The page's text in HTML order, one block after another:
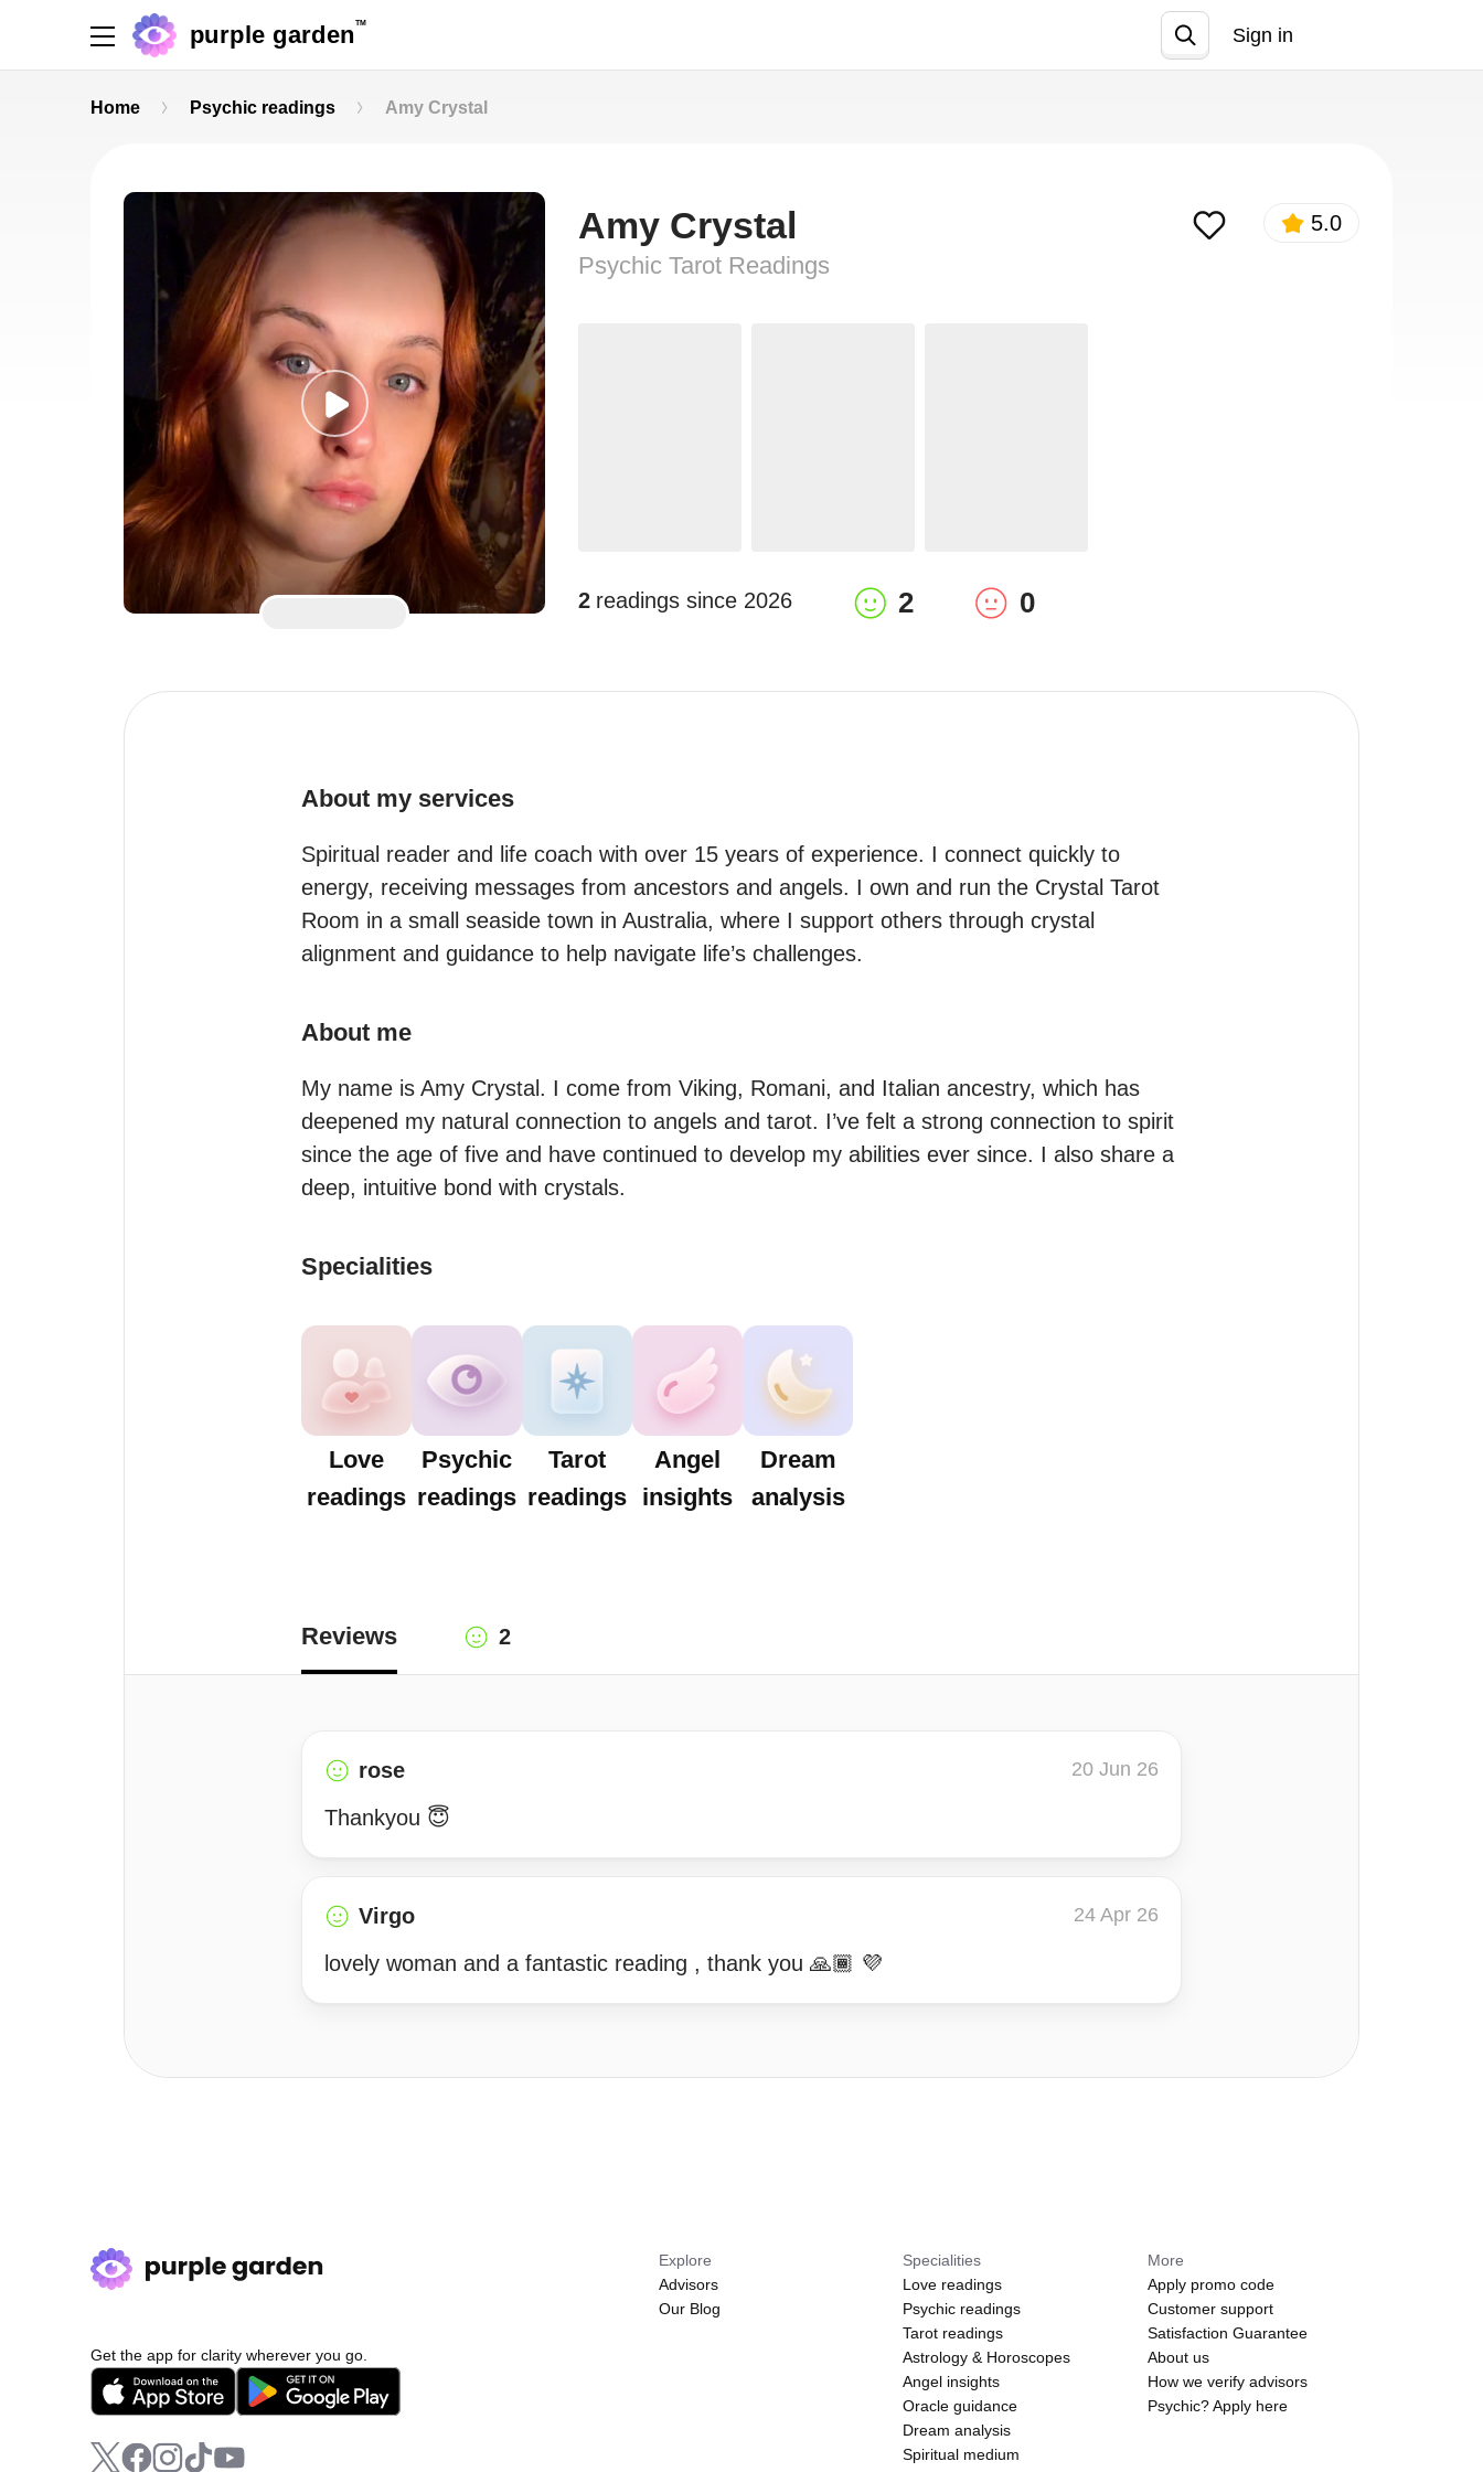
purple garden TM
Sign in
Home Psychic readings Amy Crystal
Amy Crystal
Psychic Tarot Readings
5.0
2 readings since 2026 2 0
About my services
Spiritual reader and life coach with over 15 years of experience. I connect quickly to
energy, receiving messages from ancestors and angels. I own and run the Crystal Tarot
Room in a small seaside town in Australia, where I support others through crystal
alignment and guidance to help navigate life’s challenges.
About me
My name is Amy Crystal. I come from Viking, Romani, and Italian ancestry, which has
deepened my natural connection to angels and tarot. I’ve felt a strong connection to spirit
since the age of five and have continued to develop my abilities ever since. I also share a
deep, intuitive bond with crystals.
Specialities
Love
readings
Psychic
readings
Tarot
readings
Angel
insights
Dream
analysis
Reviews 2
rose 20 Jun 26
Thankyou 😇
Virgo 24 Apr 26
lovely woman and a fantastic reading , thank you 🙏🏾 💜
Get the app for clarity wherever you go.
Explore
Advisors
Our Blog
Specialities
Love readings
Psychic readings
Tarot readings
Astrology & Horoscopes
Angel insights
Oracle guidance
Dream analysis
Spiritual medium
More
Apply promo code
Customer support
Satisfaction Guarantee
About us
How we verify advisors
Psychic? Apply here